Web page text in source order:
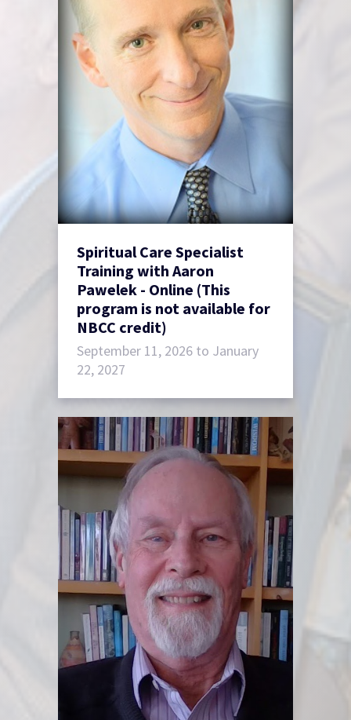
Spiritual Care Specialist
Training with Aaron
Pawelek - Online (This
program is not available for
NBCC credit)
September 11, 2026 to January
22, 2027